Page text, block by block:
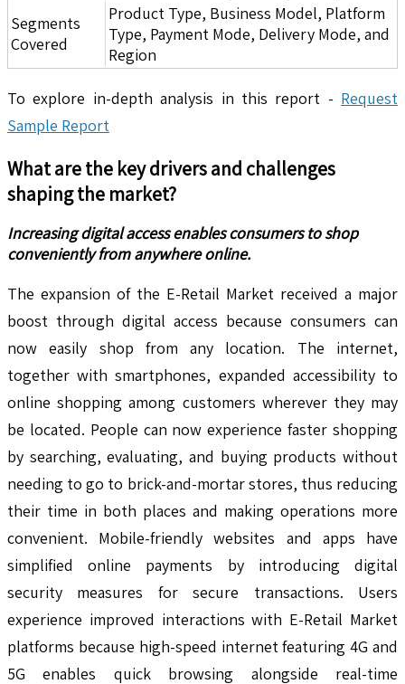
Segments
Covered
Product Type, Business Model, Platform
Type, Payment Mode, Delivery Mode, and
Region
To explore in-depth analysis in this report - Request
Sample Report
What are the key drivers and challenges
shaping the market?
Increasing digital access enables consumers to shop
conveniently from anywhere online.
The expansion of the E-Retail Market received a major
boost through digital access because consumers can
now easily shop from any location. The internet,
together with smartphones, expanded accessibility to
online shopping among customers wherever they may
be located. People can now experience faster shopping
by searching, evaluating, and buying products without
needing to go to brick-and-mortar stores, thus reducing
their time in both places and making operations more
convenient. Mobile-friendly websites and apps have
simplified online payments by introducing digital
security measures for secure transactions. Users
experience improved interactions with E-Retail Market
platforms because high-speed internet featuring 4G and
5G enables quick browsing alongside real-time